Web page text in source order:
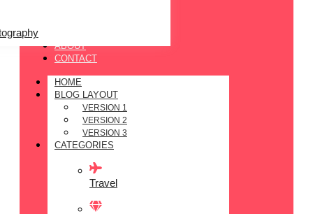
ABOUT
CONTACT
HOME
BLOG LAYOUT
VERSION 1
VERSION 2
VERSION 3
CATEGORIES
Travel